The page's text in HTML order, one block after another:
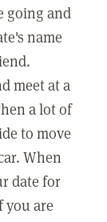
going and
name
meet at a
a lot of
to move
When
date for
you are